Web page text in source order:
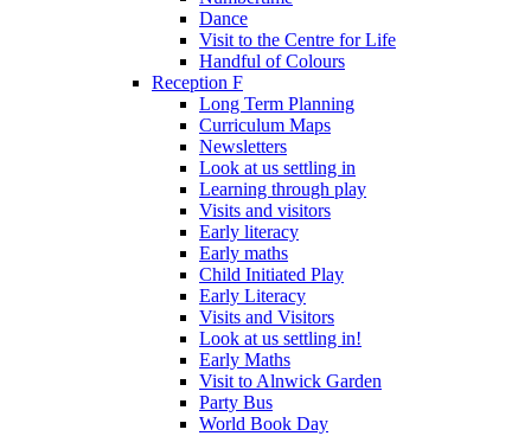
Dance
Visit to the Centre for Life
Handful of Colours
Reception F
Long Term Planning
Curriculum Maps
Newsletters
Look at us settling in
Learning through play
Visits and visitors
Early literacy
Early maths
Child Initiated Play
Early Literacy
Visits and Visitors
Look at us settling in!
Early Maths
Visit to Alnwick Garden
Party Bus
World Book Day